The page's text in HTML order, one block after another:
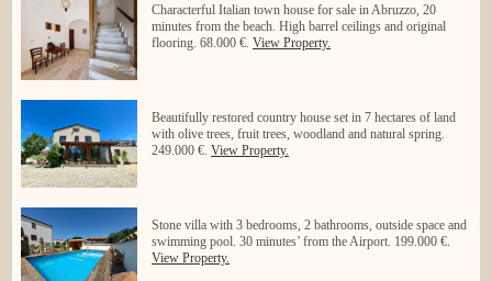
Characterful Italian town house for sale in Abruzzo, 20
minutes from the beach. High barrel ceilings and original
flooring. 68.000 €.View Property.
Beautifully restored country house set in 7 hectares of land
with olive trees, fruit trees, woodland and natural spring.
249.000 €.View Property.
Stone villa with 3 bedrooms, 2 bathrooms, outside space and
swimming pool. 30 minutes’ from the Airport. 199.000 €.
View Property.